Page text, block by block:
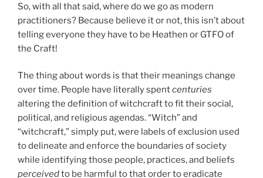
So, with all that said, where do we go as modern
practitioners? Because believe it or not, this isn’t about
telling everyone they have to be Heathen or GTFO of
the Craft!
The thing about words is that their meanings change
over time. People have literally spentcenturies
altering the definition of witchcraft to fit their social,
political, and religious agendas. “Witch” and
“witchcraft,” simply put, were labels of exclusion used
to delineate and enforce the boundaries of society
while identifying those people, practices, and beliefs
perceivedto be harmful to that order to eradicate